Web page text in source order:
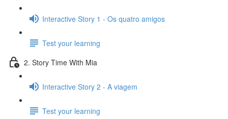
Interactive Story 1 - Os quatro amigos
Test your learning
2. Story Time With Mia
Interactive Story 2 - A viagem
Test your learning